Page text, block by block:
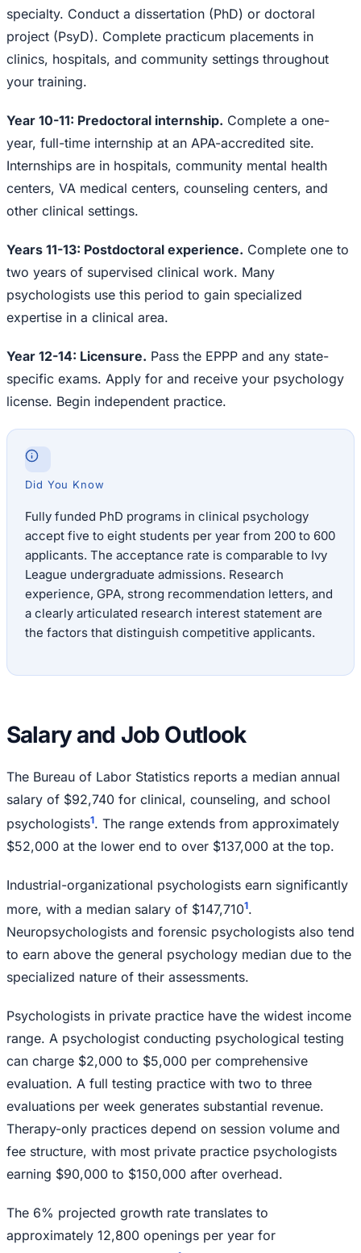
specialty. Conduct a dissertation (PhD) or doctoral
project (PsyD). Complete practicum placements in
clinics, hospitals, and community settings throughout
your training.
Year 10-11: Predoctoral internship. Complete a one-
year, full-time internship at an APA-accredited site.
Internships are in hospitals, community mental health
centers, VA medical centers, counseling centers, and
other clinical settings.
Years 11-13: Postdoctoral experience. Complete one to
two years of supervised clinical work. Many
psychologists use this period to gain specialized
expertise in a clinical area.
Year 12-14: Licensure. Pass the EPPP and any state-
specific exams. Apply for and receive your psychology
license. Begin independent practice.
Did You Know
Fully funded PhD programs in clinical psychology
accept five to eight students per year from 200 to 600
applicants. The acceptance rate is comparable to Ivy
League undergraduate admissions. Research
experience, GPA, strong recommendation letters, and
a clearly articulated research interest statement are
the factors that distinguish competitive applicants.
Salary and Job Outlook
The Bureau of Labor Statistics reports a median annual
salary of $92,740 for clinical, counseling, and school
psychologists1. The range extends from approximately
$52,000 at the lower end to over $137,000 at the top.
Industrial-organizational psychologists earn significantly
more, with a median salary of $147,7101.
Neuropsychologists and forensic psychologists also tend
to earn above the general psychology median due to the
specialized nature of their assessments.
Psychologists in private practice have the widest income
range. A psychologist conducting psychological testing
can charge $2,000 to $5,000 per comprehensive
evaluation. A full testing practice with two to three
evaluations per week generates substantial revenue.
Therapy-only practices depend on session volume and
fee structure, with most private practice psychologists
earning $90,000 to $150,000 after overhead.
The 6% projected growth rate translates to
approximately 12,800 openings per year for